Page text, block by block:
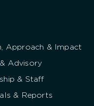
Approach & Impact
Advisory
& Staff
& Reports